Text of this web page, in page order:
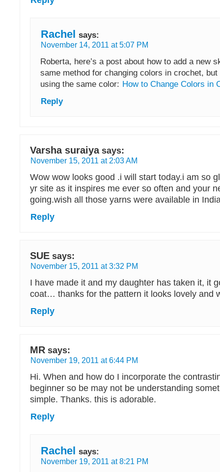
Rachel says:
November 14, 2011 at 5:07 PM
Roberta, here’s a post about how to add a new
same method for changing colors in crochet, but
using the same color: How to Change Colors in
Reply
Varsha suraiya says:
November 15, 2011 at 2:03 AM
Wow wow looks good .i will start today.i am so
yr site as it inspires me ever so often and your
going.wish all those yarns were available in
Reply
SUE says:
November 15, 2011 at 3:32 PM
I have made it and my daughter has taken it, it
coat… thanks for the pattern it looks lovely and
Reply
MR says:
November 19, 2011 at 6:44 PM
Hi. When and how do I incorporate the
beginner so be may not be understanding
simple. Thanks. this is adorable.
Reply
Rachel says:
November 19, 2011 at 8:21 PM